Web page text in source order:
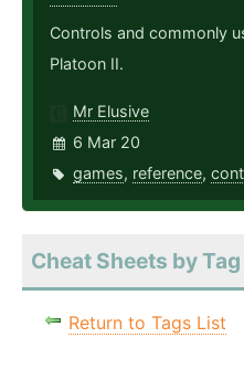
Controls and commonly
Platoon II.
Mr Elusive
6 Mar 20
games, reference,
Cheat Sheets by Tag
Return to Tags List